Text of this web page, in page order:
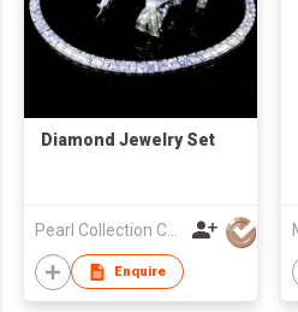
Diamond Jewelry Set
Enquire